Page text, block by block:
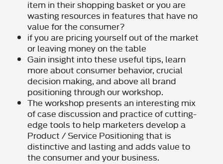
item in their shopping basket or you are
wasting resources in features that have no
value for the consumer?
if you are pricing yourself out of the market
or leaving money on the table
Gain insight into these useful tips, learn
more about consumer behavior, crucial
decision making, and above all brand
positioning through our workshop.
The workshop presents an interesting mix
of case discussion and practice of cutting-
edge tools to help marketers develop a
Product / Service Positioning that is
distinctive and lasting and adds value to
the consumer and your business.